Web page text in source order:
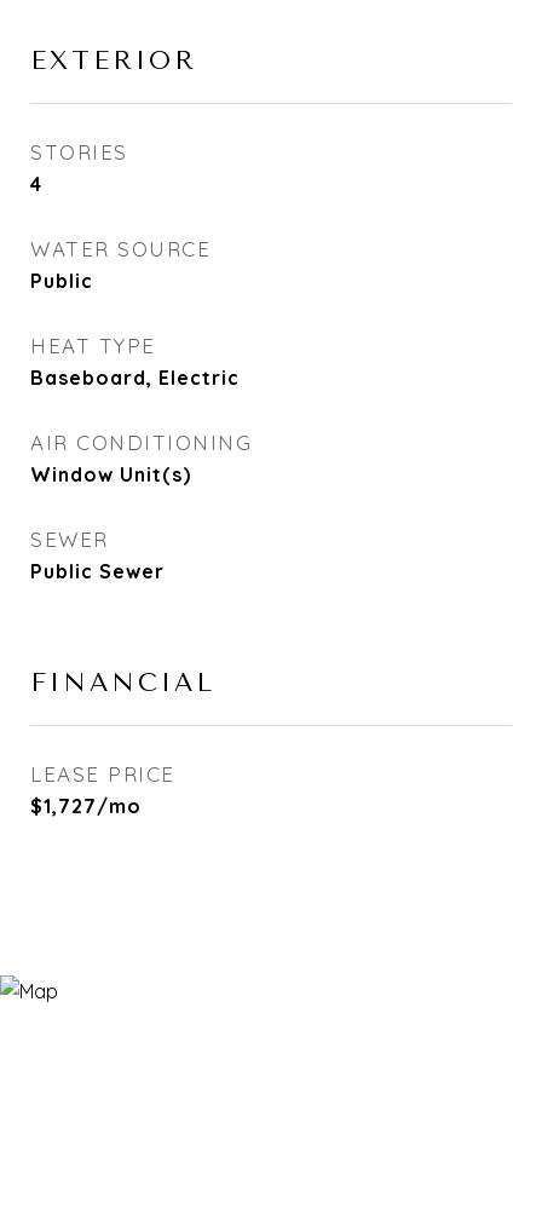
EXTERIOR
STORIES
4
WATER SOURCE
Public
HEAT TYPE
Baseboard, Electric
AIR CONDITIONING
Window Unit(s)
SEWER
Public Sewer
FINANCIAL
LEASE PRICE
$1,727/mo